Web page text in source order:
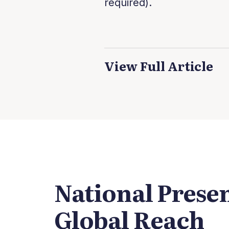
required).
View Full Article
National
Global Reach